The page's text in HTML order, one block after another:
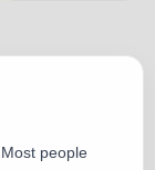
people